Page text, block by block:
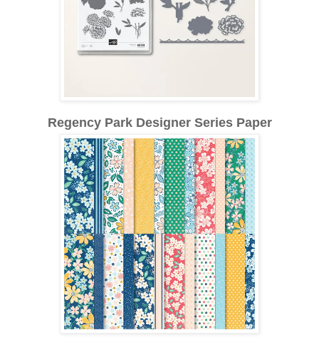
Regency Park Designer Series Paper